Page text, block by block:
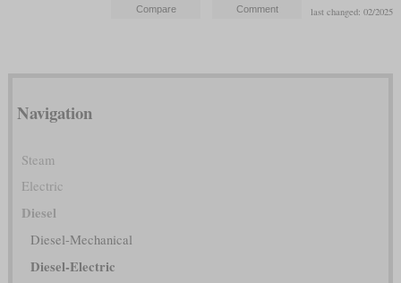
last changed: 02/2025
Navigation
Steam
Electric
Diesel
Diesel-Mechanical
Diesel-Electric